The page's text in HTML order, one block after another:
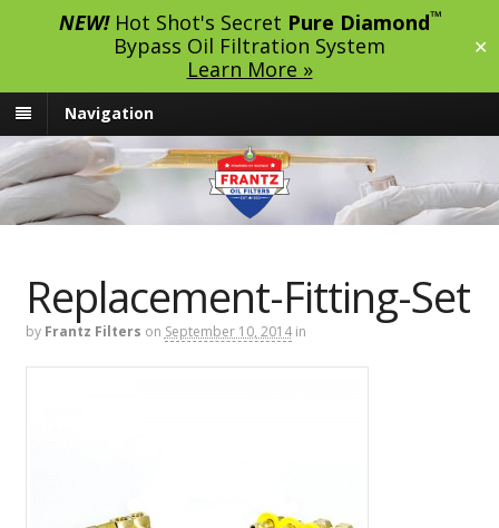
NEW!Hot Shot's Secret Pure Diamond™
Bypass Oil Filtration System
Learn More »
✕
Navigation
Replacement-Fitting-Set
by Frantz Filters on September 10, 2014 in